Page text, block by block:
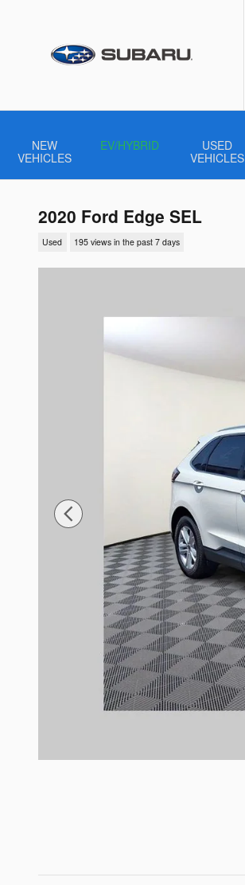
NEW
VEHICLES
EV/HYBRID
USED
VEHICLES
2020 Ford Edge SEL
Used 195 views in the past 7 days